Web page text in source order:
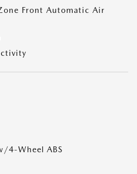
Front Automatic Air
4-Wheel ABS